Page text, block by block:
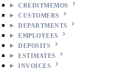
CREDITMEMOS
CUSTOMERS
DEPARTMENTS
EMPLOYEES
DEPOSITS
ESTIMATES
INVOICES